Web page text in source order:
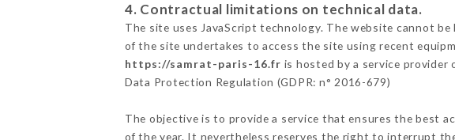
4. Contractual limitations on technical data.
The site uses JavaScript technology. The website cannot
of the site undertakes to access the site using recent
https://samrat-paris-16.fr is hosted by a service
Data Protection Regulation (GDPR: n° 2016-679)
The objective is to provide a service that ensures the best
of the year. It nevertheless reserves the right to interrupt